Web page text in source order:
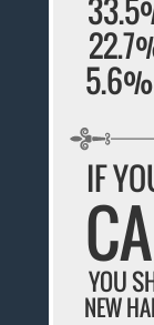
5.6%
IF
YOU
NEW